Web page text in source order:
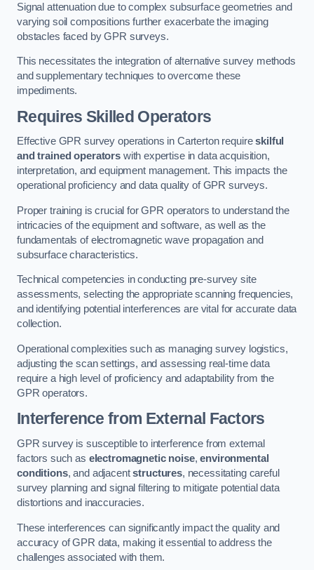
Signal attenuation due to complex subsurface geometries and
varying soil compositions further exacerbate the imaging
obstacles faced by GPR surveys.
This necessitates the integration of alternative survey methods
and supplementary techniques to overcome these
impediments.
Requires Skilled Operators
Effective GPR survey operations in Carterton requireskilful
and trained operatorswith expertise in data acquisition,
interpretation, and equipment management. This impacts the
operational proficiency and data quality of GPR surveys.
Proper training is crucial for GPR operators to understand the
intricacies of the equipment and software, as well as the
fundamentals of electromagnetic wave propagation and
subsurface characteristics.
Technical competencies in conducting pre-survey site
assessments, selecting the appropriate scanning frequencies,
and identifying potential interferences are vital for accurate data
collection.
Operational complexities such as managing survey logistics,
adjusting the scan settings, and assessing real-time data
require a high level of proficiency and adaptability from the
GPR operators.
Interference from External Factors
GPR survey is susceptible to interference from external
factors such as electromagnetic noise,environmental
conditions, and adjacentstructures, necessitating careful
survey planning and signal filtering to mitigate potential data
distortions and inaccuracies.
These interferences can significantly impact the quality and
accuracy of GPR data, making it essential to address the
challenges associated with them.